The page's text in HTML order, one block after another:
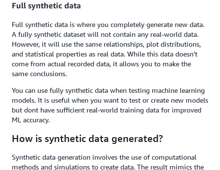
Full synthetic data
Full synthetic data is where you completely generate new data.
A fully synthetic dataset will not contain any real-world data.
However, it will use the same relationships, plot distributions,
and statistical properties as real data. While this data doesn’t
come from actual recorded data, it allows you to make the
same conclusions.
You can use fully synthetic data when testing machine learning
models. It is useful when you want to test or create new models
but dont have sufficient real-world training data for improved
ML accuracy.
How is synthetic data generated?
Synthetic data generation involves the use of computational
methods and simulations to create data. The result mimics the